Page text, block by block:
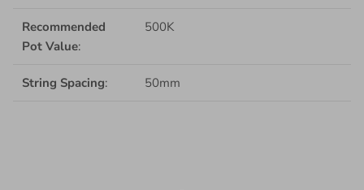
Recommended
Pot Value:
500K
String Spacing: 50mm